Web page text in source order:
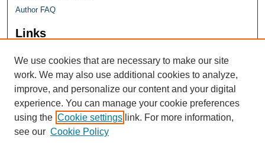
Author FAQ
Links
We use cookies that are necessary to make our site
work. We may also use additional cookies to analyze,
improve, and personalize our content and your digital
experience. You can manage your cookie preferences
using the Cookie settings link. For more information,
see our Cookie Policy